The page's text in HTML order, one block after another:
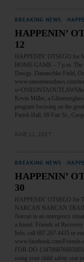
BREAKING NEWS
HAPPENIN’
12
HAPPENIN’ OTSEGO for
HOME GAME – 7 p.m. The
Dawgs. Damaschke Field,
www.oneontaoutlaws.com/
Kevin Miller, a
program focusing on the
Parish Hall, 69 Fair St.,
JUNE 11, 2017
BREAKING NEWS
HAPPENIN’
30
HAPPENIN’ OTSEGO for
NARCAN NARCAN
Narcan in an emergency
a friend. Friends of
Info, call 607.267.4435 or
www.facebook.com/
FOR-DO-
using your child safety seat